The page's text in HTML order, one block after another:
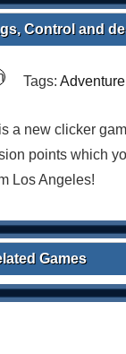
Control and
Tags: Adventure
a new clicker
points which
Los Angeles!
Games